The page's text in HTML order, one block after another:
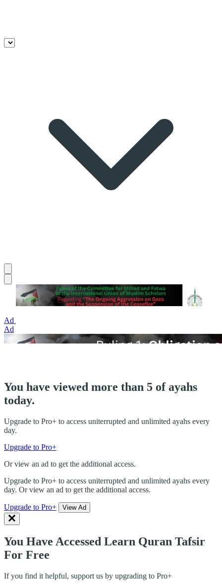
Ad
Ad
You have viewed more than 5 of ayahs
today.
Upgrade to Pro+ to access uniterrupted and unlimited ayahs every
day.
Upgrade to Pro+
Or view an ad to get the additional access.
Upgrade to Pro+ to access uniterrupted and unlimited ayahs every
day. Or view an ad to get the additional access.
Upgrade to Pro+ View Ad
You Have Accessed Learn Quran Tafsir
For Free
If you find it helpful, support us by upgrading to Pro+